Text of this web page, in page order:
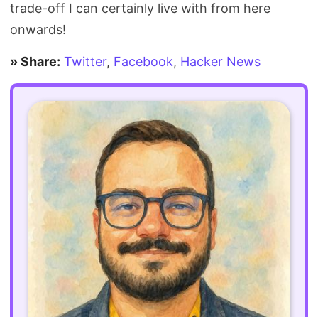
trade-off I can certainly live with from here
onwards!
» Share: Twitter, Facebook, Hacker News